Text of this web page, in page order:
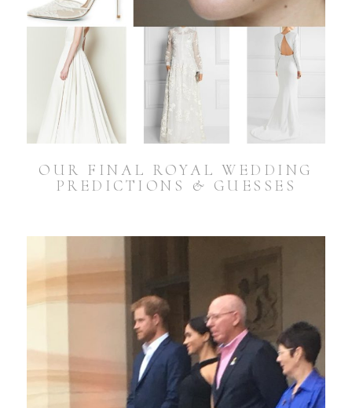
OUR FINAL ROYAL WEDDING
PREDICTIONS & GUESSES